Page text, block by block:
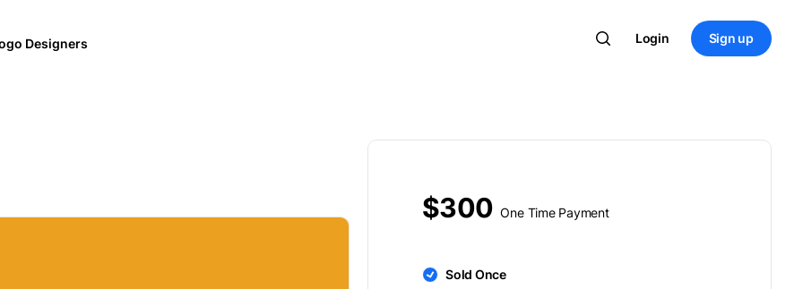
Designers Login Sign up
$300 One Time Payment
Sold Once